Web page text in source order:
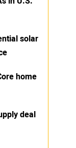
solar
home
deal